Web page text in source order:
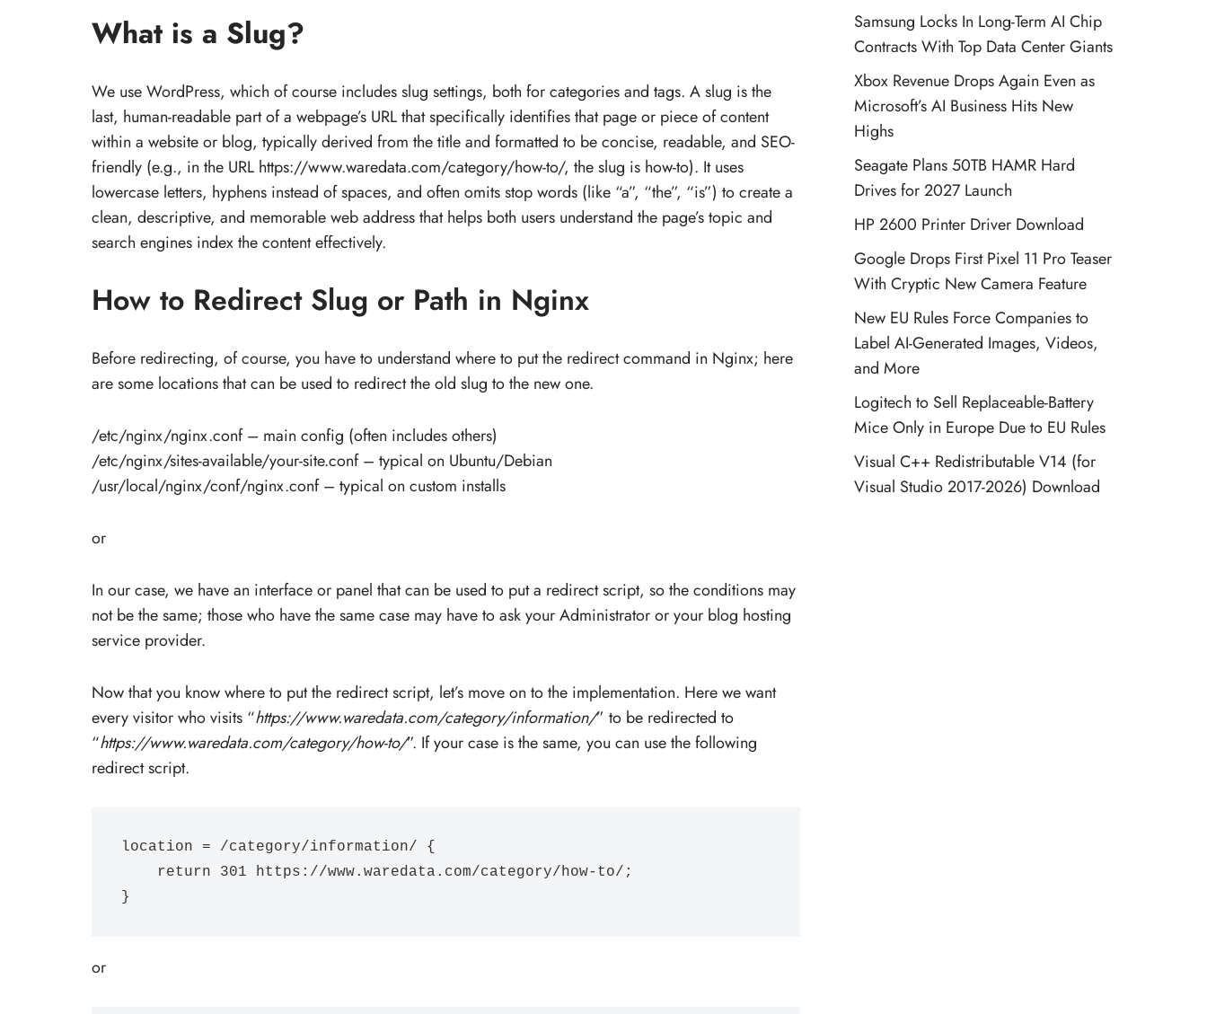
What is a Slug?
We use WordPress, which of course includes slug settings, both for categories and tags. A slug is the
last, human-readable part of a webpage’s URL that specifically identifies that page or piece of content
within a website or blog, typically derived from the title and formatted to be concise, readable, and SEO-
friendly (e.g., in the URL https://www.waredata.com/category/how-to/, the slug is how-to). It uses
lowercase letters, hyphens instead of spaces, and often omits stop words (like “a”, “the”, “is”) to create a
clean, descriptive, and memorable web address that helps both users understand the page’s topic and
search engines index the content effectively.
How to Redirect Slug or Path in Nginx
Before redirecting, of course, you have to understand where to put the redirect command in Nginx; here
are some locations that can be used to redirect the old slug to the new one.
/etc/nginx/nginx.conf – main config (often includes others)
/etc/nginx/sites-available/your-site.conf – typical on Ubuntu/Debian
/usr/local/nginx/conf/nginx.conf – typical on custom installs
or
In our case, we have an interface or panel that can be used to put a redirect script, so the conditions may
not be the same; those who have the same case may have to ask your Administrator or your blog hosting
service provider.
Now that you know where to put the redirect script, let’s move on to the implementation. Here we want
every visitor who visits “https://www.waredata.com/category/information/” to be redirected to
“https://www.waredata.com/category/how-to/”. If your case is the same, you can use the following
redirect script.
location = /category/information/ {
}
or
Samsung Locks In Long-Term AI Chip
Contracts With Top Data Center Giants
Xbox Revenue Drops Again Even as
Microsoft’s AI Business Hits New
Highs
Seagate Plans 50TB HAMR Hard
Drives for 2027 Launch
HP 2600 Printer Driver Download
Google Drops First Pixel 11 Pro Teaser
With Cryptic New Camera Feature
New EU Rules Force Companies to
Label AI-Generated Images, Videos,
and More
Logitech to Sell Replaceable-Battery
Mice Only in Europe Due to EU Rules
Visual C++ Redistributable V14 (for
Visual Studio 2017-2026) Download